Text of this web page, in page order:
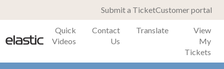
Submit a TicketCustomer portal
Quick
Videos
Contact
Us
Translate
View
My
Tickets